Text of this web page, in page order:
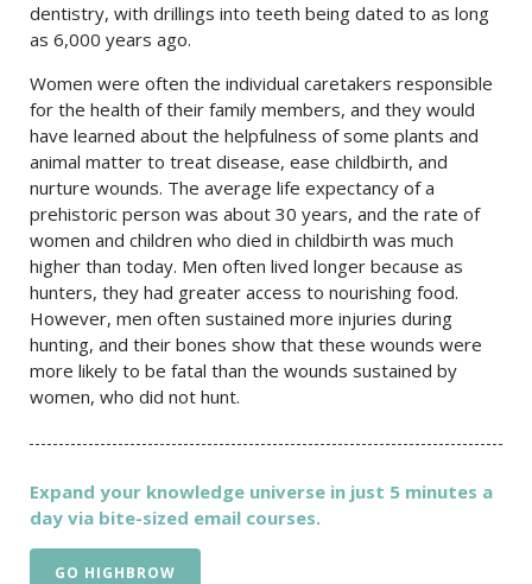
dentistry, with drillings into teeth being dated to as long
as 6,000 years ago.
Women were often the individual caretakers responsible
for the health of their family members, and they would
have learned about the helpfulness of some plants and
animal matter to treat disease, ease childbirth, and
nurture wounds. The average life expectancy of a
prehistoric person was about 30 years, and the rate of
women and children who died in childbirth was much
higher than today. Men often lived longer because as
hunters, they had greater access to nourishing food.
However, men often sustained more injuries during
hunting, and their bones show that these wounds were
more likely to be fatal than the wounds sustained by
women, who did not hunt.
Expand your knowledge universe in just 5 minutes a
day via bite-sized email courses.
GO HIGHBROW